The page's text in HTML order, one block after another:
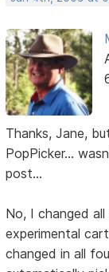
Thanks, Jane,
PopPicker...
post...
No, I changed
experimental
changed in all